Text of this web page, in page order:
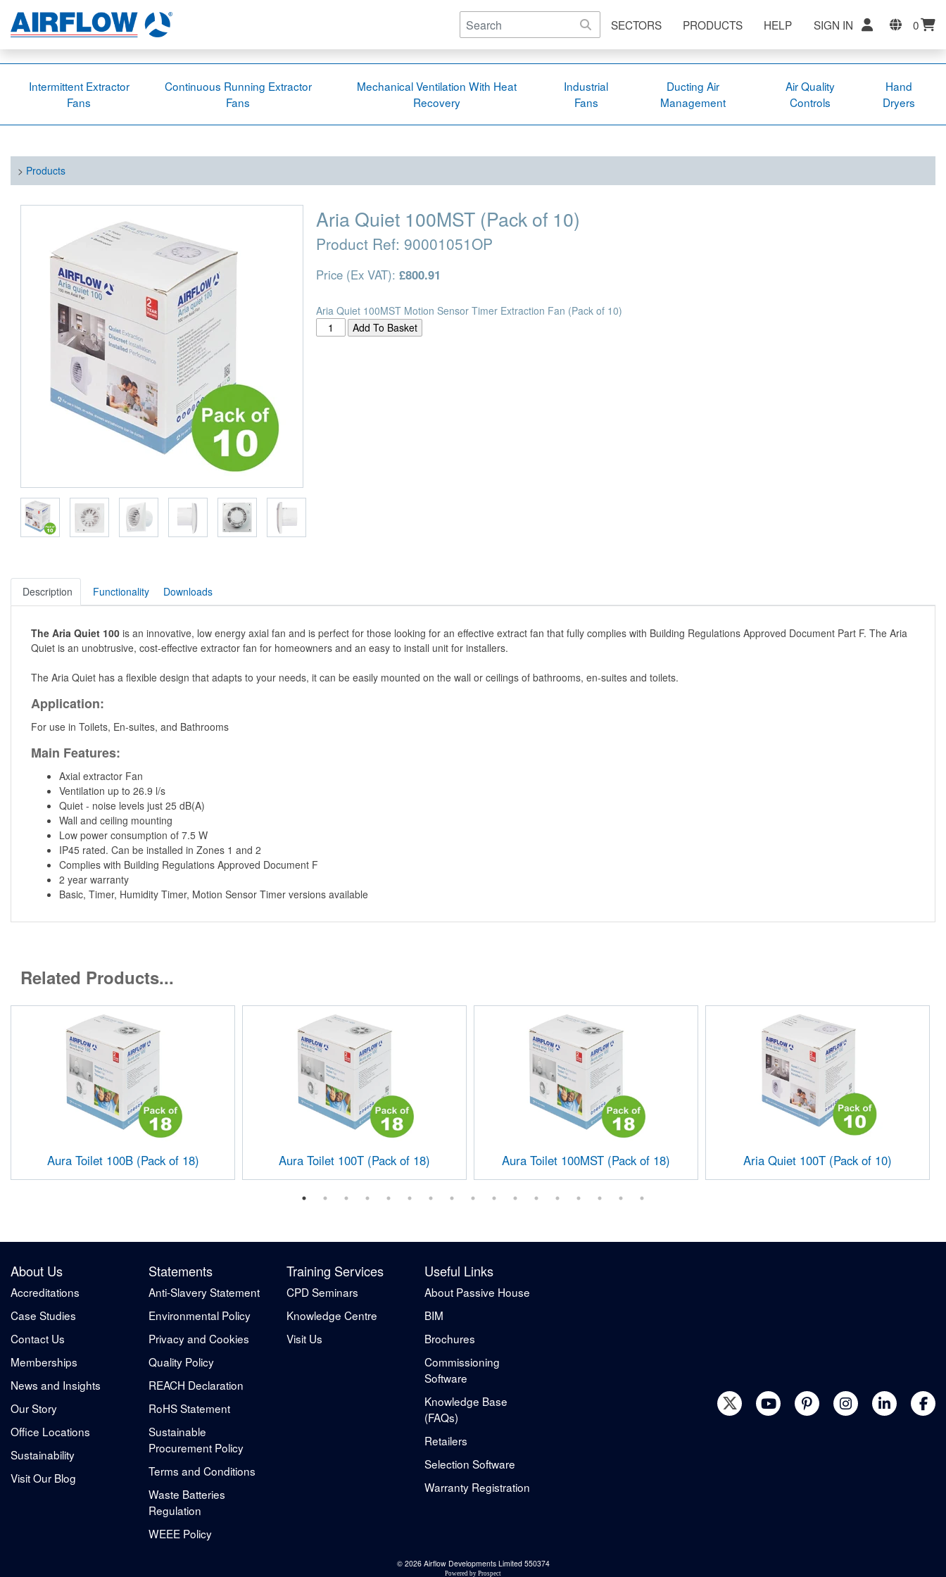
SECTORS PRODUCTS HELP SIGN IN 0
Intermittent Extractor
Fans
Continuous Running Extractor
Fans
Mechanical Ventilation With Heat
Recovery
Industrial
Fans
Ducting Air
Management
Air Quality
Controls
Hand
Dryers
> Products
Aria Quiet 100MST (Pack of 10)
Product Ref: 90001051OP
Price (Ex VAT): £800.91
Aria Quiet 100MST Motion Sensor Timer Extraction Fan (Pack of 10)
Description Functionality Downloads
The Aria Quiet 100 is an innovative, low energy axial fan and is perfect for those looking for an effective extract fan that fully complies with Building Regulations Approved Document Part F. The Aria
Quiet is an unobtrusive, cost-effective extractor fan for homeowners and an easy to install unit for installers.
The Aria Quiet has a flexible design that adapts to your needs, it can be easily mounted on the wall or ceilings of bathrooms, en-suites and toilets.
Application:
For use in Toilets, En-suites, and Bathrooms
Main Features:
Axial extractor Fan
Ventilation up to 26.9 l/s
Quiet - noise levels just 25 dB(A)
Wall and ceiling mounting
Low power consumption of 7.5 W
IP45 rated. Can be installed in Zones 1 and 2
Complies with Building Regulations Approved Document F
2 year warranty
Basic, Timer, Humidity Timer, Motion Sensor Timer versions available
Related Products...
Aura Toilet 100B (Pack of 18) Aura Toilet 100T (Pack of 18) Aura Toilet 100MST (Pack of 18) Aria Quiet 100T (Pack of 10)
About Us
Accreditations
Case Studies
Contact Us
Memberships
News and Insights
Our Story
Office Locations
Sustainability
Visit Our Blog
Statements
Anti-Slavery Statement
Environmental Policy
Privacy and Cookies
Quality Policy
REACH Declaration
RoHS Statement
Sustainable
Procurement Policy
Terms and Conditions
Waste Batteries
Regulation
WEEE Policy
Training Services
CPD Seminars
Knowledge Centre
Visit Us
Useful Links
About Passive House
BIM
Brochures
Commissioning
Software
Knowledge Base
(FAQs)
Retailers
Selection Software
Warranty Registration
© 2026 Airflow Developments Limited 550374
Powered by Prospect